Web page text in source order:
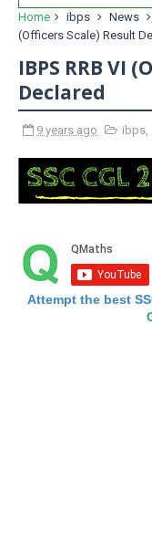
Home ibps News
(Officers Scale) Result
IBPS RRB VI
Declared
9 years ago ibps,
Attempt the best